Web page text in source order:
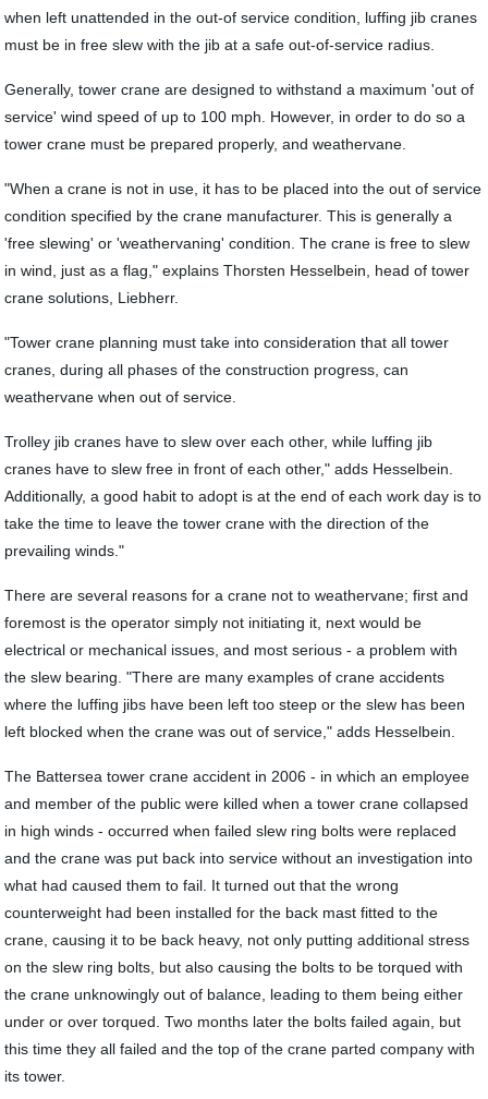
when left unattended in the out-of service condition, luffing jib cranes
must be in free slew with the jib at a safe out-of-service radius.
Generally, tower crane are designed to withstand a maximum 'out of
service' wind speed of up to 100 mph. However, in order to do so a
tower crane must be prepared properly, and weathervane.
"When a crane is not in use, it has to be placed into the out of service
condition specified by the crane manufacturer. This is generally a
'free slewing' or 'weathervaning' condition. The crane is free to slew
in wind, just as a flag," explains Thorsten Hesselbein, head of tower
crane solutions, Liebherr.
"Tower crane planning must take into consideration that all tower
cranes, during all phases of the construction progress, can
weathervane when out of service.
Trolley jib cranes have to slew over each other, while luffing jib
cranes have to slew free in front of each other," adds Hesselbein.
Additionally, a good habit to adopt is at the end of each work day is to
take the time to leave the tower crane with the direction of the
prevailing winds."
There are several reasons for a crane not to weathervane; first and
foremost is the operator simply not initiating it, next would be
electrical or mechanical issues, and most serious - a problem with
the slew bearing. "There are many examples of crane accidents
where the luffing jibs have been left too steep or the slew has been
left blocked when the crane was out of service," adds Hesselbein.
The Battersea tower crane accident in 2006 - in which an employee
and member of the public were killed when a tower crane collapsed
in high winds - occurred when failed slew ring bolts were replaced
and the crane was put back into service without an investigation into
what had caused them to fail. It turned out that the wrong
counterweight had been installed for the back mast fitted to the
crane, causing it to be back heavy, not only putting additional stress
on the slew ring bolts, but also causing the bolts to be torqued with
the crane unknowingly out of balance, leading to them being either
under or over torqued. Two months later the bolts failed again, but
this time they all failed and the top of the crane parted company with
its tower.